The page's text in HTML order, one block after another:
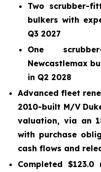
Two scrubber-
bulkers with
Q3 2027
One
Newcastlemax
in Q2 2028
Advanced fleet
2010-built M/V
valuation, via an
with purchase
cash flows and
Completed